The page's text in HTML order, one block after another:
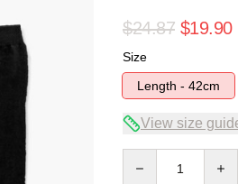
$24.87 $19.90
Size
Length - 42cm
View size